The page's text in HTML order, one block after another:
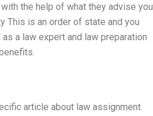
the help of what they advise you
This is an order of state and you
a law expert and law preparation
article about law assignment.